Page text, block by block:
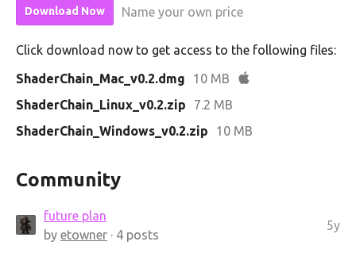
Download Now Name your own price
Click download now to get access to the following files:
ShaderChain_Mac_v0.2.dmg
10 MB
ShaderChain_Linux_v0.2.zip
7.2 MB
ShaderChain_Windows_v0.2.zip
10 MB
Community
future plan
by etowner · 4 posts
5y